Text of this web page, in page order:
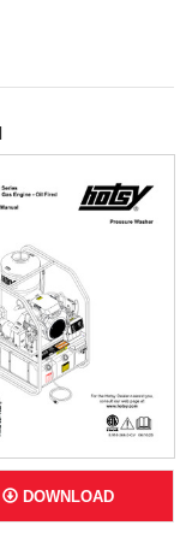
DOWNLOAD